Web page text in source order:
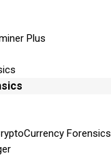
Plus
Forensics